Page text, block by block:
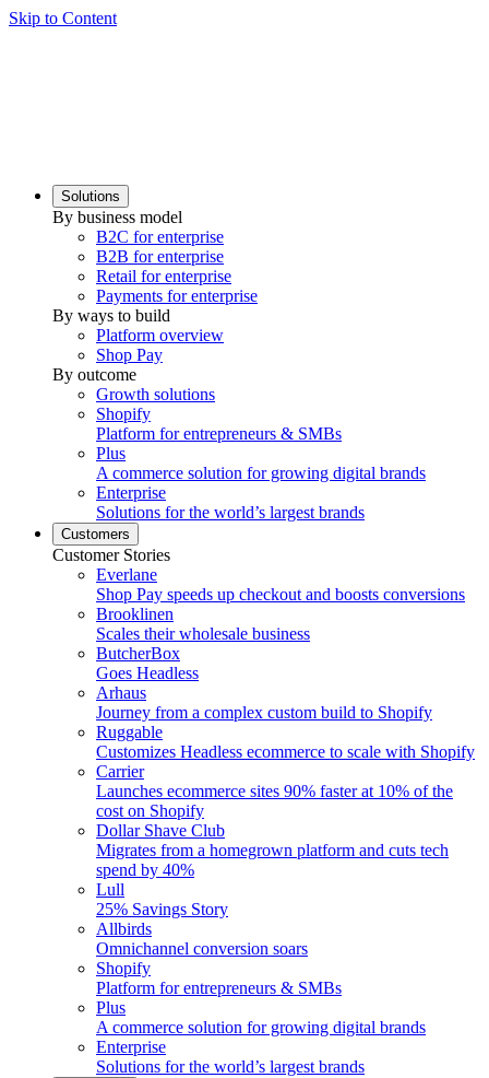
Skip to Content
Solutions
By business model
B2C for enterprise
B2B for enterprise
Retail for enterprise
Payments for enterprise
By ways to build
Platform overview
Shop Pay
By outcome
Growth solutions
Shopify
Platform for entrepreneurs & SMBs
Plus
A commerce solution for growing digital brands
Enterprise
Solutions for the world’s largest brands
Customers
Customer Stories
Everlane
Shop Pay speeds up checkout and boosts conversions
Brooklinen
Scales their wholesale business
ButcherBox
Goes Headless
Arhaus
Journey from a complex custom build to Shopify
Ruggable
Customizes Headless ecommerce to scale with Shopify
Carrier
Launches ecommerce sites 90% faster at 10% of the
cost on Shopify
Dollar Shave Club
Migrates from a homegrown platform and cuts tech
spend by 40%
Lull
25% Savings Story
Allbirds
Omnichannel conversion soars
Shopify
Platform for entrepreneurs & SMBs
Plus
A commerce solution for growing digital brands
Enterprise
Solutions for the world’s largest brands